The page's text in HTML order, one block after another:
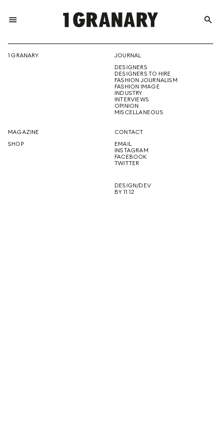
menu
THE
CREATIVE
FUTURE
search
1 GRANARY
JOURNAL
DESIGNERS
DESIGNERS TO HIRE
FASHION JOURNALISM
FASHION IMAGE
INDUSTRY
INTERVIEWS
OPINION
MISCELLANEOUS
MAGAZINE
SHOP
CONTACT
EMAIL
INSTAGRAM
FACEBOOK
TWITTER
DESIGN/DEV
BY 11.12